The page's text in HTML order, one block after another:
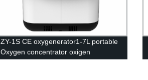
ZY-1S CE oxygenerator1-7L portable
Oxygen concentrator oxigen
generator for breathing portable